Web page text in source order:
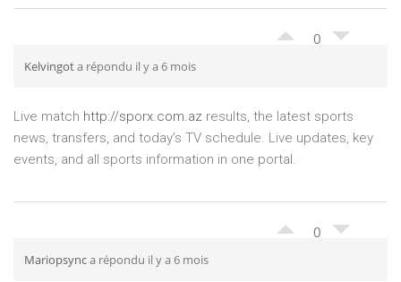
0
Kelvingota répondu il y a 6 mois
Live match http://sporx.com.az results, the latest sports
news, transfers, and today’s TV schedule. Live updates, key
events, and all sports information in one portal.
0
Mariopsynca répondu il y a 6 mois